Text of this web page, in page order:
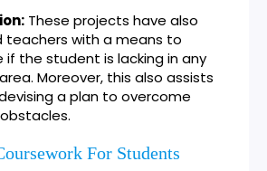
These projects have also
teachers with a means to
if the student is lacking in any
Moreover, this also assists
a plan to overcome
For Students